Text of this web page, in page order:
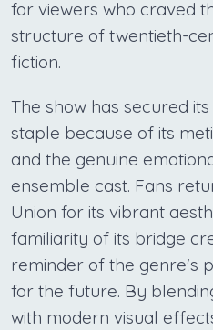
for viewers who craved
structure of twentieth-
fiction.
The show has secured
staple because of its
and the genuine
ensemble cast. Fans
Union for its vibrant
familiarity of its bridge
reminder of the genre's
for the future. By
with modern visual